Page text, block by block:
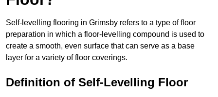
Self-levelling flooring in Grimsby refers to a type of floor
preparation in which a floor-levelling compound is used to
create a smooth, even surface that can serve as a base
layer for a variety of floor coverings.
Definition of Self-Levelling Floor